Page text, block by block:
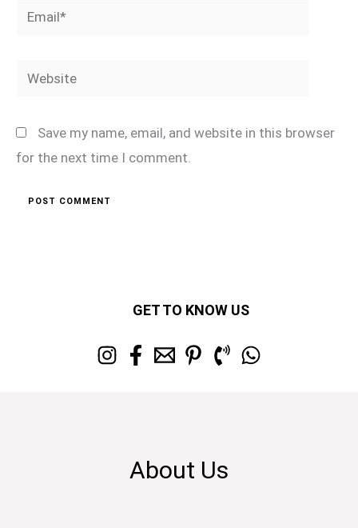
Email*
Website
Save my name, email, and website in this browser
for the next time I comment.
GET TO KNOW US
About Us